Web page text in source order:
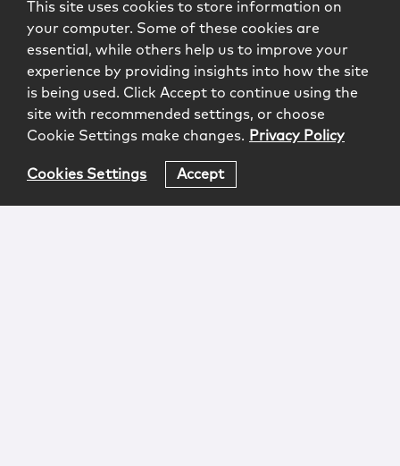
This site uses cookies to store information on
your computer. Some of these cookies are
essential, while others help us to improve your
experience by providing insights into how the site
is being used. Click Accept to continue using the
site with recommended settings, or choose
Cookie Settings make changes. Privacy Policy
Cookies Settings Accept